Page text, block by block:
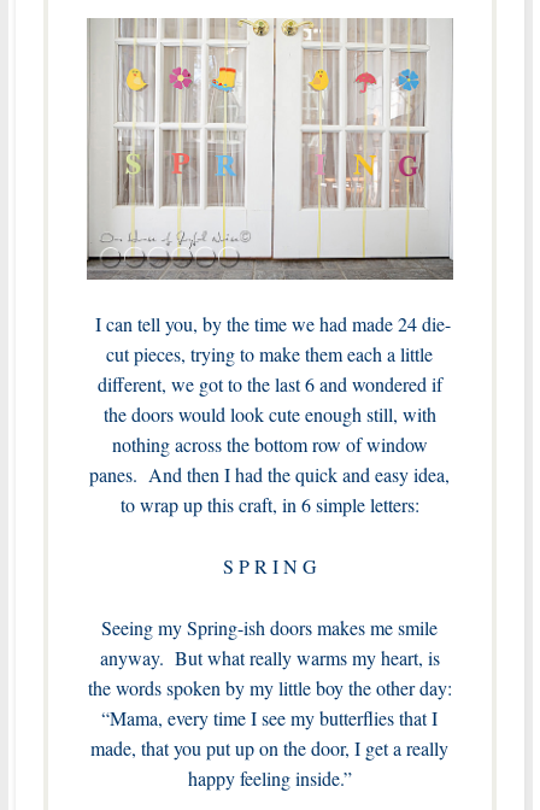
I can tell you, by the time we had made 24 die-
cut pieces, trying to make them each a little
different, we got to the last 6 and wondered if
the doors would look cute enough still, with
nothing across the bottom row of window
panes. And then I had the quick and easy idea,
to wrap up this craft, in 6 simple letters:
S P R I N G
Seeing my Spring-ish doors makes me smile
anyway. But what really warms my heart, is
the words spoken by my little boy the other day:
“Mama, every time I see my butterflies that I
made, that you put up on the door, I get a really
happy feeling inside.”